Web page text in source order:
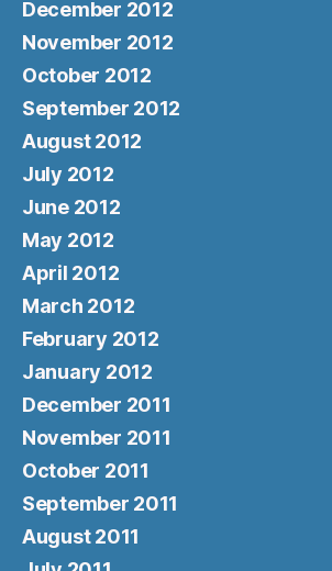
December 2012
November 2012
October 2012
September 2012
August 2012
July 2012
June 2012
May 2012
April 2012
March 2012
February 2012
January 2012
December 2011
November 2011
October 2011
September 2011
August 2011